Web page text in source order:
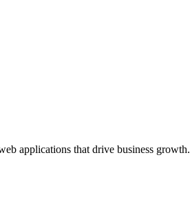
applications that drive business growth.